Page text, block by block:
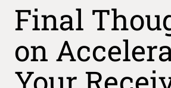
Final
on